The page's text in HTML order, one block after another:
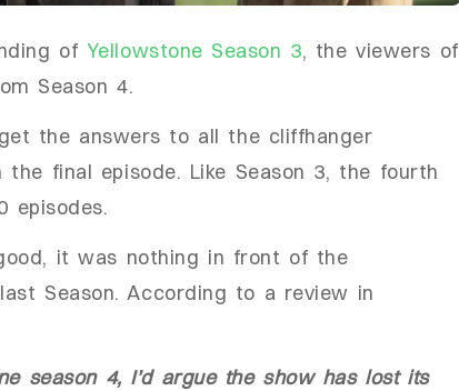
of Yellowstone Season 3, the viewers of
Season 4.
the answers to all the cliffhanger
final episode. Like Season 3, the fourth
episodes.
it was nothing in front of the
Season. According to a review in
season 4, I’d argue the show has lost its